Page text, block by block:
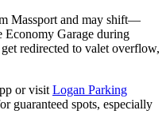
Massport and may shift—
Economy Garage during
redirected to valet overflow,
or visit Logan Parking
guaranteed spots, especially